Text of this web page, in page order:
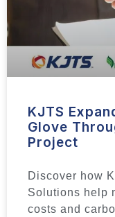
KJTS
Glove
Project
Discover how
Solutions help
costs and